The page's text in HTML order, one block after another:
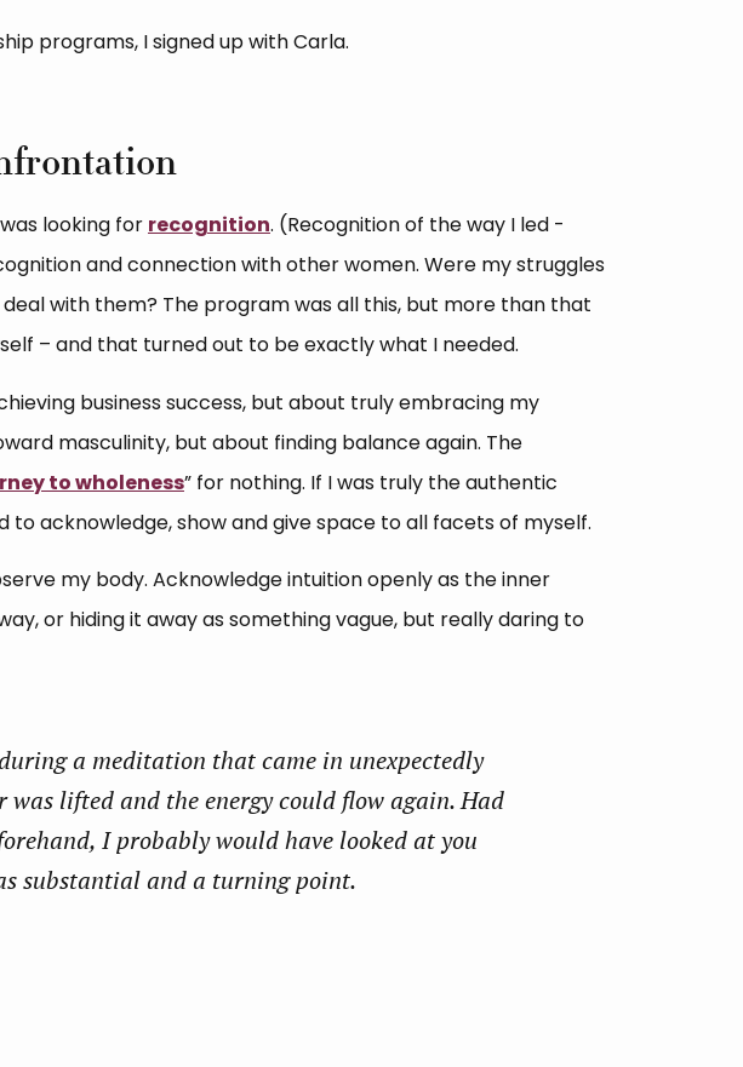
programs, I signed up with Carla.
looking for recognition. (Recognition of the way I led -
and connection with other women. Were my struggles
with them? The program was all this, but more than that
– and that turned out to be exactly what I needed.
business success, but about truly embracing my
masculinity, but about finding balance again. The
to wholeness” for nothing. If I was truly the authentic
to acknowledge, show and give space to all facets of myself.
my body. Acknowledge intuition openly as the inner
or hiding it away as something vague, but really daring to
a meditation that came in unexpectedly
was lifted and the energy could flow again. Had
I probably would have looked at you
substantial and a turning point.